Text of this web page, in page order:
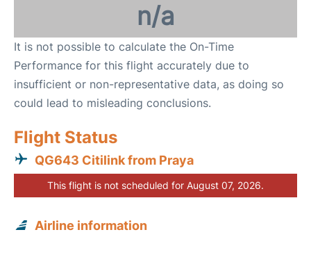
n/a
It is not possible to calculate the On-Time
Performance for this flight accurately due to
insufficient or non-representative data, as doing so
could lead to misleading conclusions.
Flight Status
QG643 Citilink from Praya
This flight is not scheduled for August 07, 2026.
Airline information